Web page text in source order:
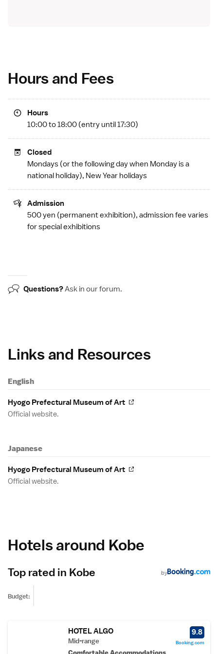
Hours and Fees
Hours
10:00 to 18:00 (entry until 17:30)
Closed
Mondays (or the following day when Monday is a
national holiday), New Year holidays
Admission
500 yen (permanent exhibition), admission fee varies
for special exhibitions
Questions?Ask in ourforum.
Links and Resources
English
Hyogo Prefectural Museum of Art
Official website.
Japanese
Hyogo Prefectural Museum of Art
Official website.
Hotels around Kobe
Top rated in Kobe by
Budget:
HOTEL ALGO
Mid-range
9.8
Booking.com